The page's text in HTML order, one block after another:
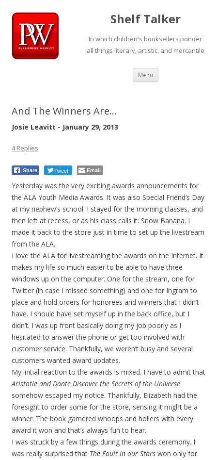
Shelf Talker
In which children's booksellers ponder
all things literary, artistic, and mercantile
Menu Skip
content
And The Winners Are…
Josie Leavitt - January 29, 2013
4 Replies
Share Tweet Email
Yesterday was the very exciting awards announcements for
the ALA Youth Media Awards. It was also Special Friend’s Day
at my nephew’s school. I stayed for the morning classes, and
then left at recess, or as his class calls it: Snow Banana. I
made it back to the store just in time to set up the livestream
from the ALA.
I love the ALA for livestreaming the awards on the Internet. It
makes my life so much easier to be able to have three
windows up on the computer. One for the stream, one for
Twitter (in case I missed something) and one for Ingram to
place and hold orders for honorees and winners that I didn’t
have. I should have set myself up in the back office, but I
didn’t. I was up front basically doing my job poorly as I
hesitated to answer the phone or get too involved with
customer service. Thankfully, we weren’t busy and several
customers wanted award updates.
My initial reaction to the awards is mixed. I have to admit that
Aristotle and Dante Discover the Secrets of the Universe
somehow escaped my notice. Thankfully, Elizabeth had the
foresight to order some for the store, sensing it might be a
winner. The book garnered whoops and hollers with every
award it won and that’s always fun to hear.
I was struck by a few things during the awards ceremony. I
was really surprised that The Fault in our Stars won only for